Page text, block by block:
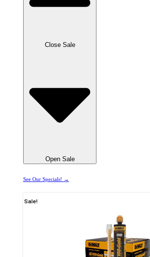
Close Sale
Open Sale
See Our Specials! →
Sale!